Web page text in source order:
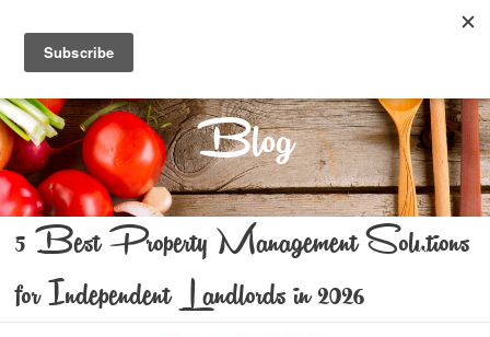
Blog
5 Best Property Management Solutions
for Independent Landlords in 2026